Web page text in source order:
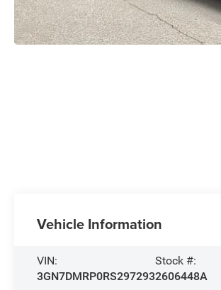
Vehicle Information
VIN:
3GN7DMRP0RS297293
Stock #:
2606448A